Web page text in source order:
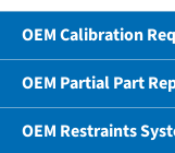
OEM Calibration
OEM Partial Part
OEM Restraints